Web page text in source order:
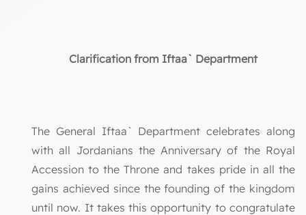
Clarification from Iftaa` Department
The General Iftaa` Department celebrates along
with all Jordanians the Anniversary of the Royal
Accession to the Throne and takes pride in all the
gains achieved since the founding of the kingdom
until now. It takes this opportunity to congratulate